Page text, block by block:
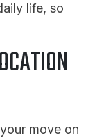
life, so
move on